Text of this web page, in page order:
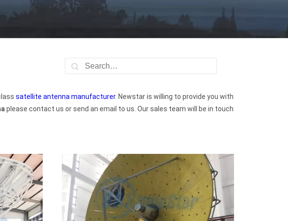
satellite antenna manufacturer. Newstar is willing to provide you with
please contact us or send an email to us. Our sales team will be in touch